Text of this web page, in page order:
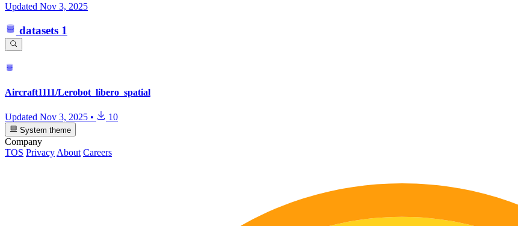
Updated Nov 3, 2025
datasets 1
Aircraft1111/Lerobot_libero_spatial
Updated Nov 3, 2025 • 10
System theme
Company
TOS Privacy About Careers